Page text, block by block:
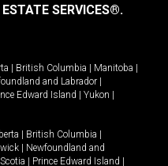
SERVICES®.
British Columbia Manitoba
and Labrador
Edward Island Yukon
British Columbia
Newfoundland and
Prince Edward Island